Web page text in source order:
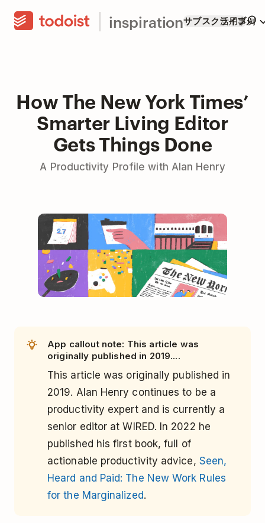
inspirationサブスクライブ
活用事例
How The New York Times’
Smarter Living Editor
Gets Things Done
A Productivity Profile with Alan Henry
App callout note: This article was
originally published in 2019....
This article was originally published in
2019. Alan Henry continues to be a
productivity expert and is currently a
senior editor at WIRED. In 2022 he
published his first book, full of
actionable productivity advice, Seen,
Heard and Paid: The New Work Rules
for the Marginalized.